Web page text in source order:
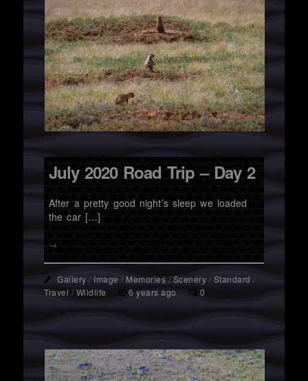
July 2020 Road Trip – Day 2
After a pretty good night’s sleep we loaded
the car […]
→
Gallery / Image / Memories/Scenery / Standard /
Travel / Wildlife 6 years ago 0